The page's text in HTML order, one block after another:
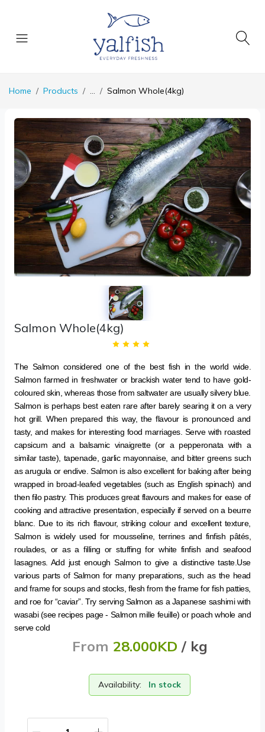
Home Products ... Salmon Whole(4kg)
Salmon Whole(4kg)
The Salmon considered one of the best fish in the world wide.
Salmon farmed in freshwater or brackish water tend to have gold-
coloured skin, whereas those from saltwater are usually silvery blue.
Salmon is perhaps best eaten rare after barely searing it on a very
hot grill. When prepared this way, the flavour is pronounced and
tasty, and makes for interesting food marriages. Serve with roasted
capsicum and a balsamic vinaigrette (or a pepperonata with a
similar taste), tapenade, garlic mayonnaise, and bitter greens such
as arugula or endive. Salmon is also excellent for baking after being
wrapped in broad-leafed vegetables (such as English spinach) and
then filo pastry. This produces great flavours and makes for ease of
cooking and attractive presentation, especially if served on a beurre
blanc. Due to its rich flavour, striking colour and excellent texture,
Salmon is widely used for mousseline, terrines and finfish pâtés,
roulades, or as a filling or stuffing for white finfish and seafood
lasagnes. Add just enough Salmon to give a distinctive taste.Use
various parts of Salmon for many preparations, such as the head
and frame for soups and stocks, flesh from the frame for fish patties,
and roe for “caviar”. Try serving Salmon as a Japanese sashimi with
wasabi (see recipes page - Salmon mille feuille) or poach whole and
serve cold
From 28.000KD / kg
Availability: In stock